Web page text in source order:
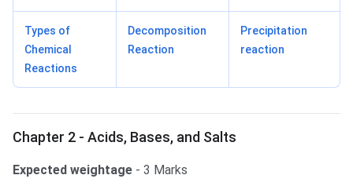
Types of
Chemical
Reactions
Decomposition
Reaction
Precipitation
reaction
Chapter 2 - Acids, Bases, and Salts
Expected weightage - 3 Marks